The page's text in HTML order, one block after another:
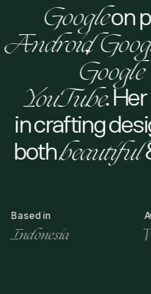
Google
Android,
YouTube.
in crafting
both beautiful
Google
Android
YouTube
beautiful
Based in
Indonesia